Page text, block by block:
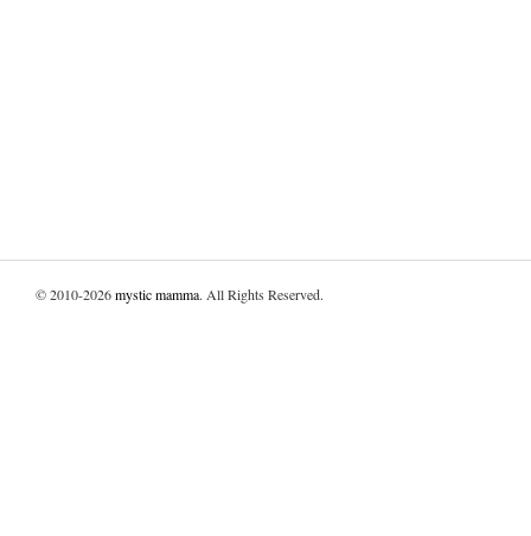
© 2010-2026mystic mamma. All Rights Reserved.